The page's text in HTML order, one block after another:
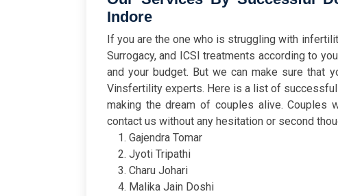
Indore
If you are the one who is struggling with
Surrogacy, and ICSI treatments according to
and your budget. But we can make sure that
Vinsfertility experts. Here is a list of
making the dream of couples alive. Couples
contact us without any hesitation or second
Gajendra Tomar
Jyoti Tripathi
Charu Johari
Malika Jain Doshi